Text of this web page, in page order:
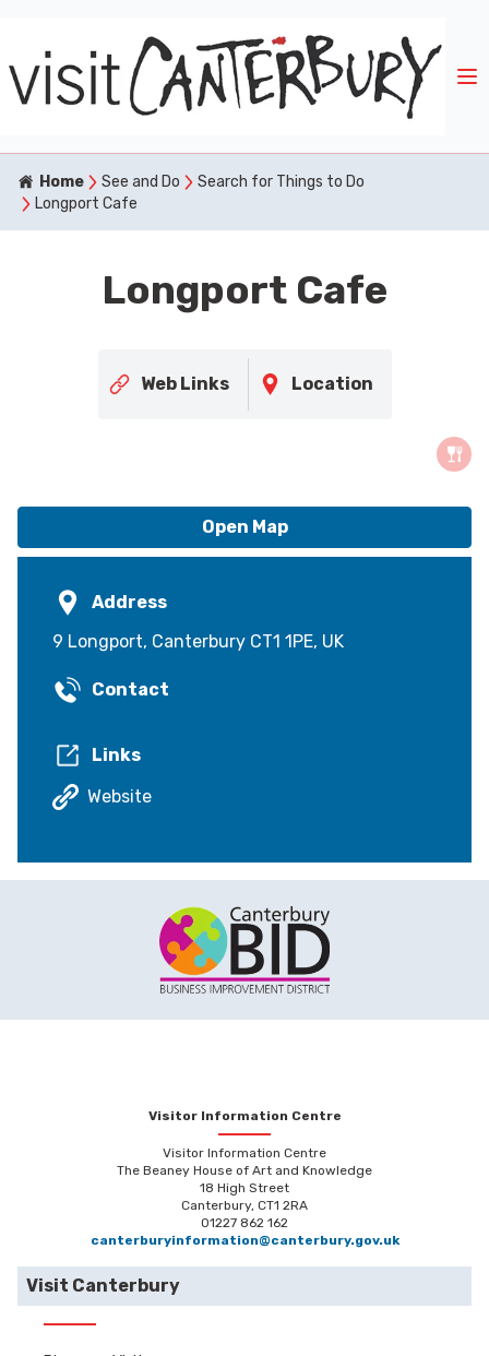
Home See and Do
Search for Things to Do
Longport Cafe
Longport Cafe
Web Links Location
Open Map
Address
9 Longport, Canterbury CT1 1PE, UK
Contact
Links
Website
Visitor Information Centre
Visitor Information Centre
The Beaney House of Art and Knowledge
18 High Street
Canterbury, CT1 2RA
01227 862 162
canterburyinformation@canterbury.gov.uk
Visit Canterbury